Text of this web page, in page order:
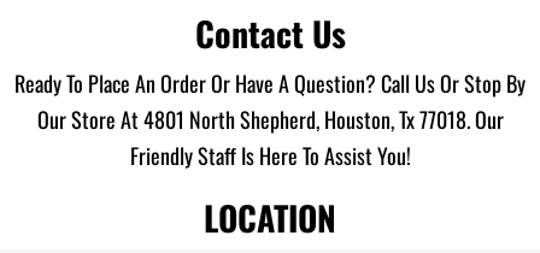
Contact Us
Ready To Place An Order Or Have A Question? Call Us Or Stop By
Our Store At 4801 North Shepherd, Houston, Tx 77018. Our
Friendly Staff Is Here To Assist You!
LOCATION